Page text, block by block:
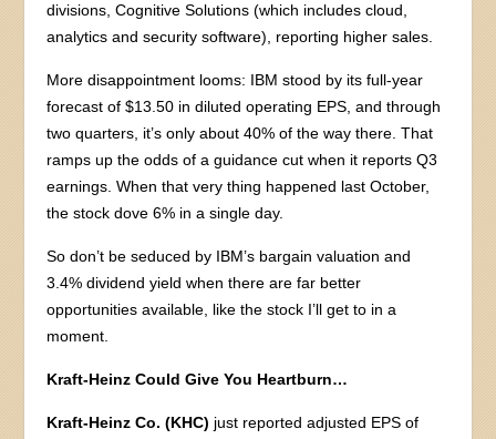
divisions, Cognitive Solutions (which includes cloud,
analytics and security software), reporting higher sales.
More disappointment looms: IBM stood by its full-year
forecast of $13.50 in diluted operating EPS, and through
two quarters, it’s only about 40% of the way there. That
ramps up the odds of a guidance cut when it reports Q3
earnings. When that very thing happened last October,
the stock dove 6% in a single day.
So don’t be seduced by IBM’s bargain valuation and
3.4% dividend yield when there are far better
opportunities available, like the stock I’ll get to in a
moment.
Kraft-Heinz Could Give You Heartburn…
Kraft-Heinz Co. (KHC) just reported adjusted EPS of